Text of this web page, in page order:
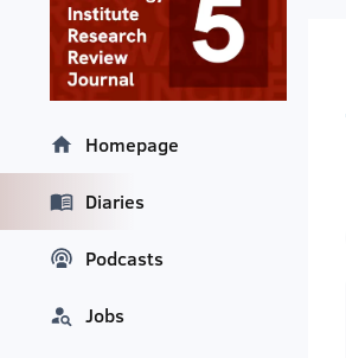
Homepage
Diaries
Podcasts
Jobs